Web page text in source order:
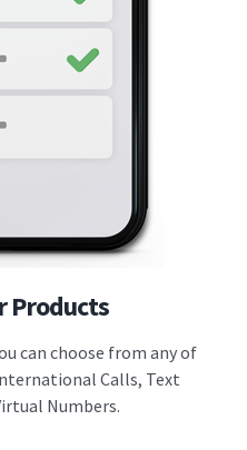
Products
can choose from any of
Calls, Text
Numbers.